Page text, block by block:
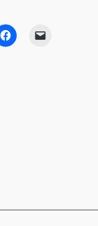
Click
to